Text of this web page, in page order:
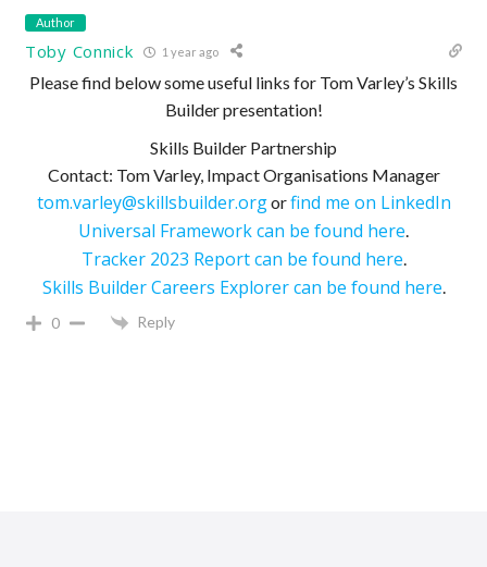
Author
Toby Connick 1 year ago
Please find below some useful links for Tom Varley’s Skills
Builder presentation!
Skills Builder Partnership
Contact: Tom Varley, Impact Organisations Manager
tom.varley@skillsbuilder.orgorfind me on LinkedIn
Universal Framework can be found here.
Tracker 2023 Report can be found here.
Skills Builder Careers Explorer can be found here.
0 Reply